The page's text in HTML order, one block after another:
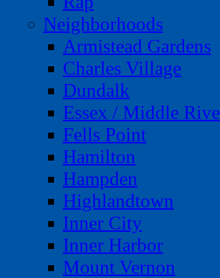
Neighborhoods
Armistead Gardens
Charles Village
Dundalk
Essex / Middle
Fells Point
Hamilton
Hampden
Highlandtown
Inner City
Inner Harbor
Mount Vernon